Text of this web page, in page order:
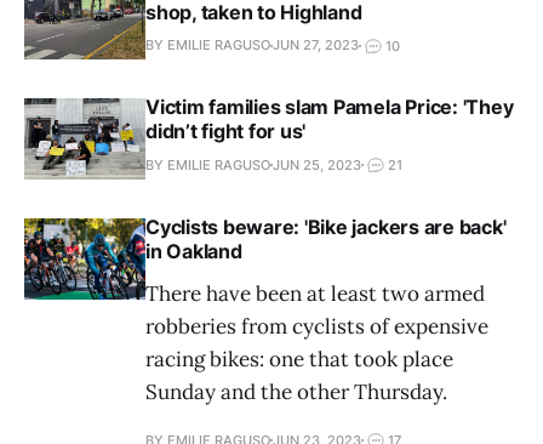
shop, taken to Highland
BY EMILIE RAGUSOJUN 27, 2023 10
Victim families slam Pamela Price: 'They
didn’t fight for us'
BY EMILIE RAGUSOJUN 25, 2023 21
Cyclists beware: 'Bike jackers are back'
in Oakland
There have been at least two armed
robberies from cyclists of expensive
racing bikes: one that took place
Sunday and the other Thursday.
BY EMILIE RAGUSOJUN 23, 2023 17